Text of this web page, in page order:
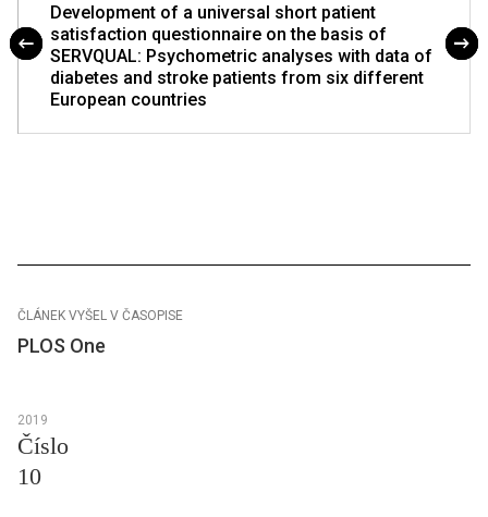
Development of a universal short patient
satisfaction questionnaire on the basis of
SERVQUAL: Psychometric analyses with data of
diabetes and stroke patients from six different
European countries
ČLÁNEK VYŠEL V ČASOPISE
PLOS One
2019
Číslo
10